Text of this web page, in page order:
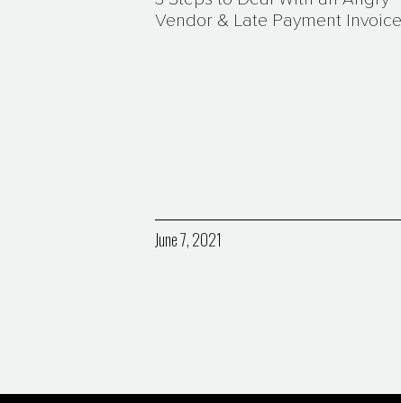
Vendor & Late Payment Invoice
June 7, 2021